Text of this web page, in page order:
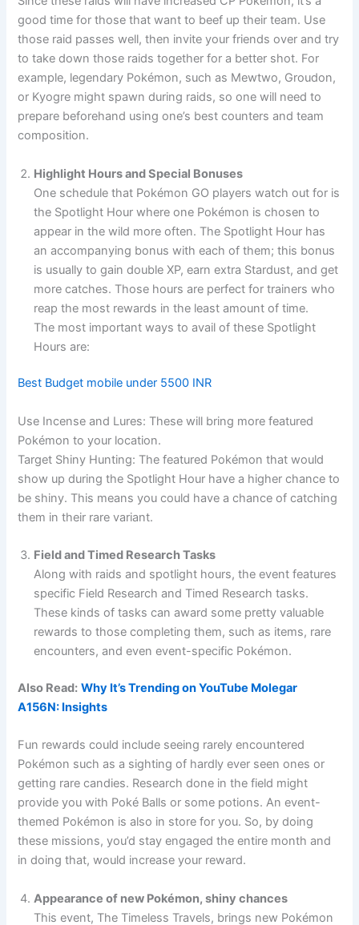
good time for those that want to beef up their team. Use
those raid passes well, then invite your friends over and try
to take down those raids together for a better shot. For
example, legendary Pokémon, such as Mewtwo, Groudon,
or Kyogre might spawn during raids, so one will need to
prepare beforehand using one’s best counters and team
composition.
Highlight Hours and Special Bonuses
One schedule that Pokémon GO players watch out for is
the Spotlight Hour where one Pokémon is chosen to
appear in the wild more often. The Spotlight Hour has
an accompanying bonus with each of them; this bonus
is usually to gain double XP, earn extra Stardust, and get
more catches. Those hours are perfect for trainers who
reap the most rewards in the least amount of time.
The most important ways to avail of these Spotlight
Hours are:
Best Budget mobile under 5500 INR
Use Incense and Lures: These will bring more featured
Pokémon to your location.
Target Shiny Hunting: The featured Pokémon that would
show up during the Spotlight Hour have a higher chance to
be shiny. This means you could have a chance of catching
them in their rare variant.
Field and Timed Research Tasks
Along with raids and spotlight hours, the event features
specific Field Research and Timed Research tasks.
These kinds of tasks can award some pretty valuable
rewards to those completing them, such as items, rare
encounters, and even event-specific Pokémon.
Also Read: Why It’s Trending on YouTube Molegar
A156N: Insights
Fun rewards could include seeing rarely encountered
Pokémon such as a sighting of hardly ever seen ones or
getting rare candies. Research done in the field might
provide you with Poké Balls or some potions. An event-
themed Pokémon is also in store for you. So, by doing
these missions, you’d stay engaged the entire month and
in doing that, would increase your reward.
Appearance of new Pokémon, shiny chances
This event, The Timeless Travels, brings new Pokémon